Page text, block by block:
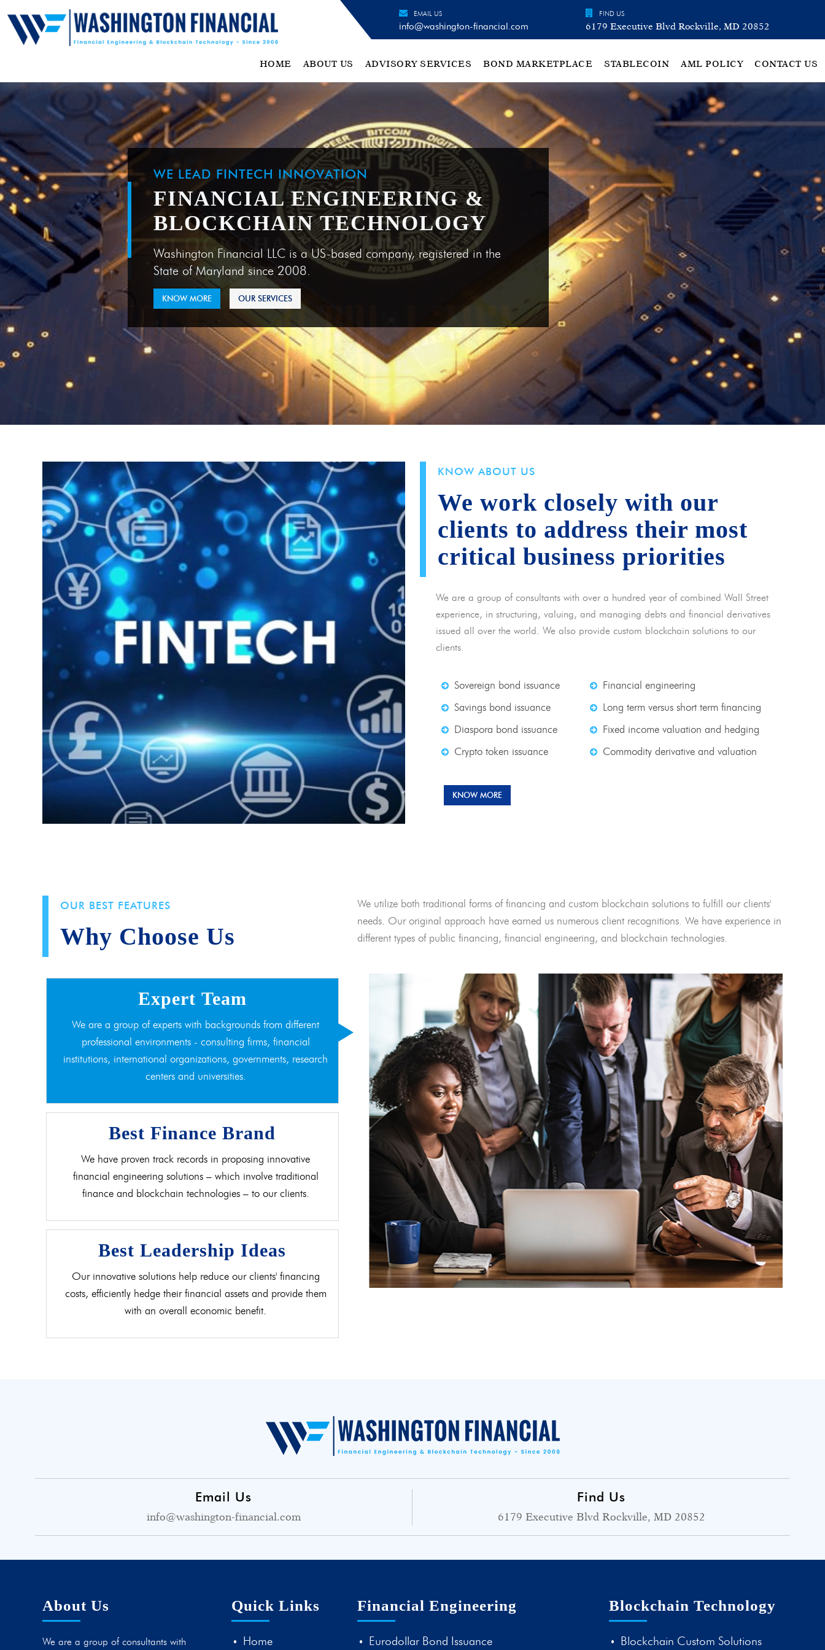
EMAIL US
info@washington-financial.com
FIND US
6179 Executive Blvd Rockville, MD 20852
HOME ABOUT US ADVISORY SERVICES BOND MARKETPLACE STABLECOIN AML POLICY CONTACT US
WE LEAD FINTECH INNOVATION
FINANCIAL ENGINEERING &
BLOCKCHAIN TECHNOLOGY
Washington Financial LLC is a US-based company, registered in the
State of Maryland since 2008.
KNOW MORE OUR SERVICES
KNOW ABOUT US
We work closely with our
clients to address their most
critical business priorities
We are a group of consultants with over a hundred year of combined Wall Street
experience, in structuring, valuing, and managing debts and financial derivatives
issued all over the world. We also provide custom blockchain solutions to our
clients.
Sovereign bond issuance
Savings bond issuance
Diaspora bond issuance
Crypto token issuance
Financial engineering
Long term versus short term financing
Fixed income valuation and hedging
Commodity derivative and valuation
KNOW MORE
OUR BEST FEATURES
Why Choose Us
We utilize both traditional forms of financing and custom blockchain solutions to fulfill our clients'
needs. Our original approach have earned us numerous client recognitions. We have experience in
different types of public financing, financial engineering, and blockchain technologies.
Expert Team
We are a group of experts with backgrounds from different
professional environments - consulting firms, financial
institutions, international organizations, governments, research
centers and universities.
Best Finance Brand
We have proven track records in proposing innovative
financial engineering solutions – which involve traditional
finance and blockchain technologies – to our clients.
Best Leadership Ideas
Our innovative solutions help reduce our clients' financing
costs, efficiently hedge their financial assets and provide them
with an overall economic benefit.
Email Us
info@washington-financial.com
Find Us
6179 Executive Blvd Rockville, MD 20852
About Us
We are a group of consultants with
Quick Links
Home
Financial Engineering
Eurodollar Bond Issuance
Blockchain Technology
Blockchain Custom Solutions